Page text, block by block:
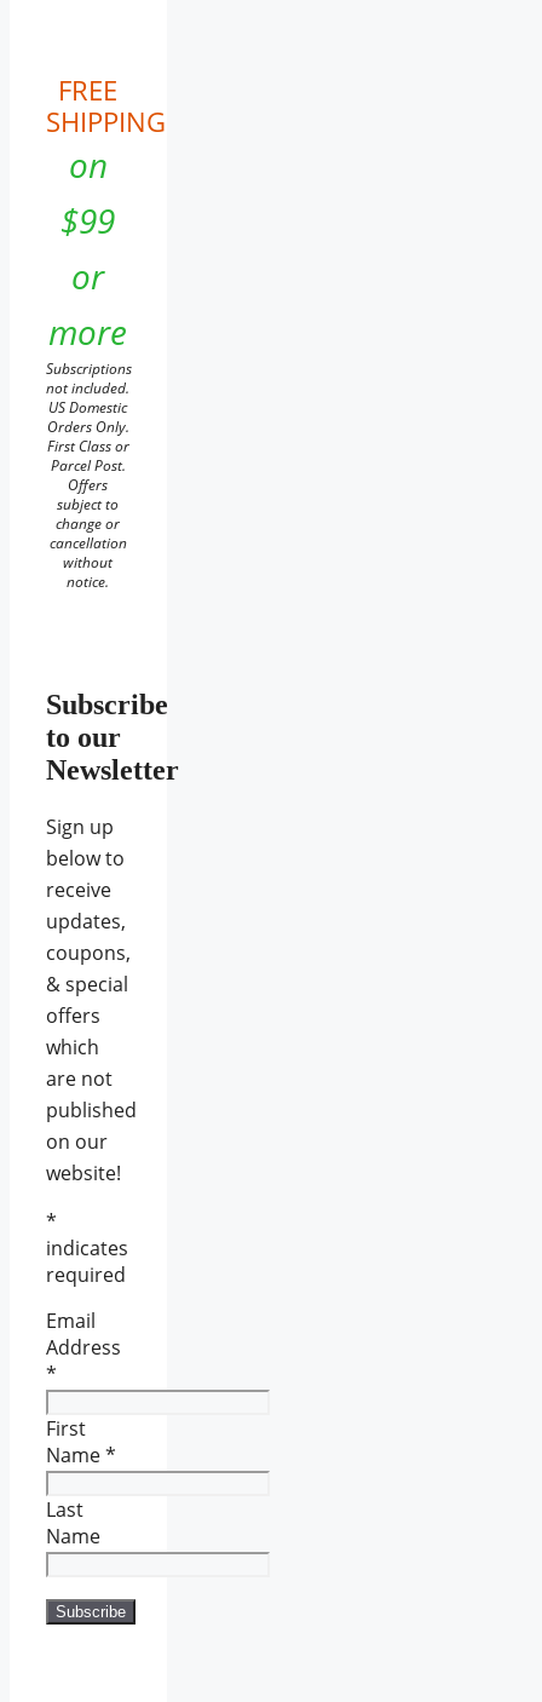
FREE
SHIPPING
on
$99
or
more
Subscriptions
not included.
US Domestic
Orders Only.
First Class or
Parcel Post.
Offers
subject to
change or
cancellation
without
notice.
Subscribe
to our
Newsletter
Sign up
below to
receive
updates,
coupons,
& special
offers
which
are not
published
on our
website!
*
indicates
required
Email
Address
*
First
Name*
Last
Name